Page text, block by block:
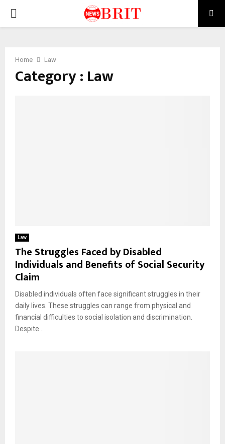
PRIMARY
Home Law
Category : Law
Law
The Struggles Faced by Disabled
Individuals and Benefits of Social Security
Claim
Disabled individuals often face significant struggles in their
daily lives. These struggles can range from physical and
financial difficulties to social isolation and discrimination.
Despite...